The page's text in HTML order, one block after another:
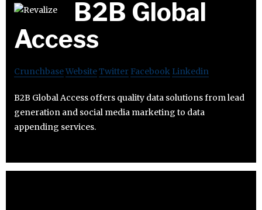
B2B Global
Access
CrunchbaseWebsiteTwitter Facebook Linkedin
B2B Global Access offers quality data solutions from lead
generation and social media marketing to data
appending services.